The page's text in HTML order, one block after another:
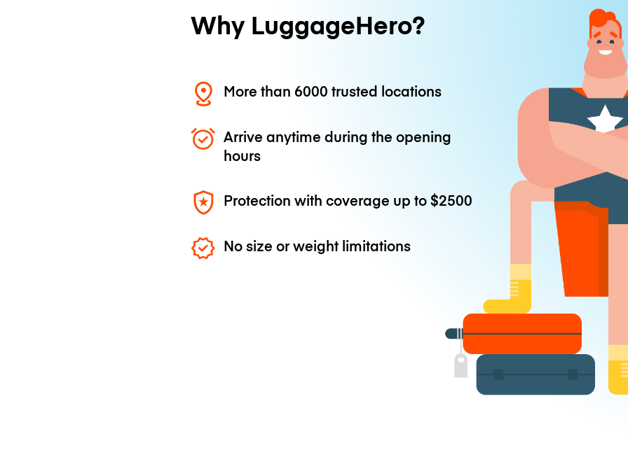
Why LuggageHero?
More than 6000 trusted locations
Arrive anytime during the opening
hours
Protection with coverage up to$2500
No size or weight limitations